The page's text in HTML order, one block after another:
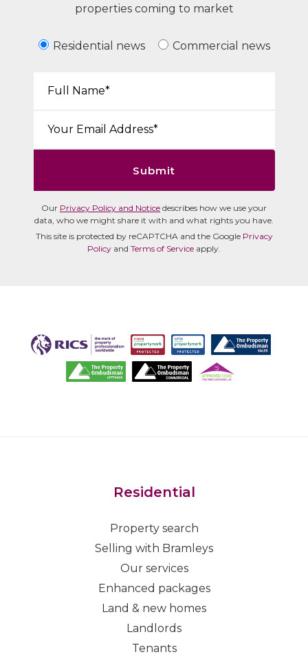
properties coming to market
Residential news Commercial news
Submit
Our Privacy Policy and Notice describes how we use your
data, who we might share it with and what rights you have.
This site is protected by reCAPTCHA and the Google Privacy
Policy and Terms of Service apply.
Residential
Property search
Selling with Bramleys
Our services
Enhanced packages
Land & new homes
Landlords
Tenants